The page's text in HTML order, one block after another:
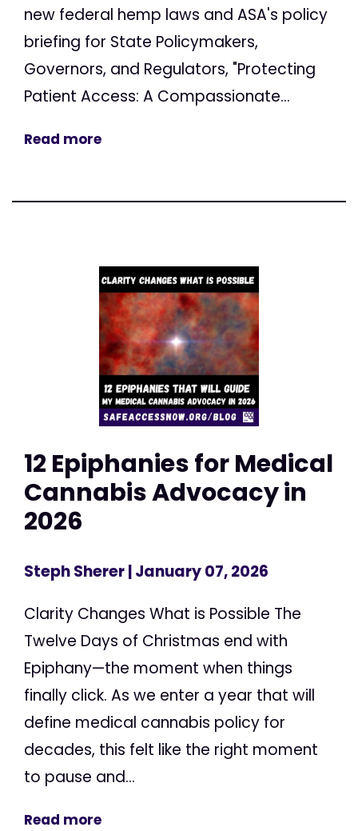
new federal hemp laws and ASA's policy
briefing for State Policymakers,
Governors, and Regulators, "Protecting
Patient Access: A Compassionate...
Read more
12 Epiphanies for Medical
Cannabis Advocacy in
2026
Steph Sherer| January 07, 2026
Clarity Changes What is Possible The
Twelve Days of Christmas end with
Epiphany—the moment when things
finally click. As we enter a year that will
define medical cannabis policy for
decades, this felt like the right moment
to pause and...
Read more